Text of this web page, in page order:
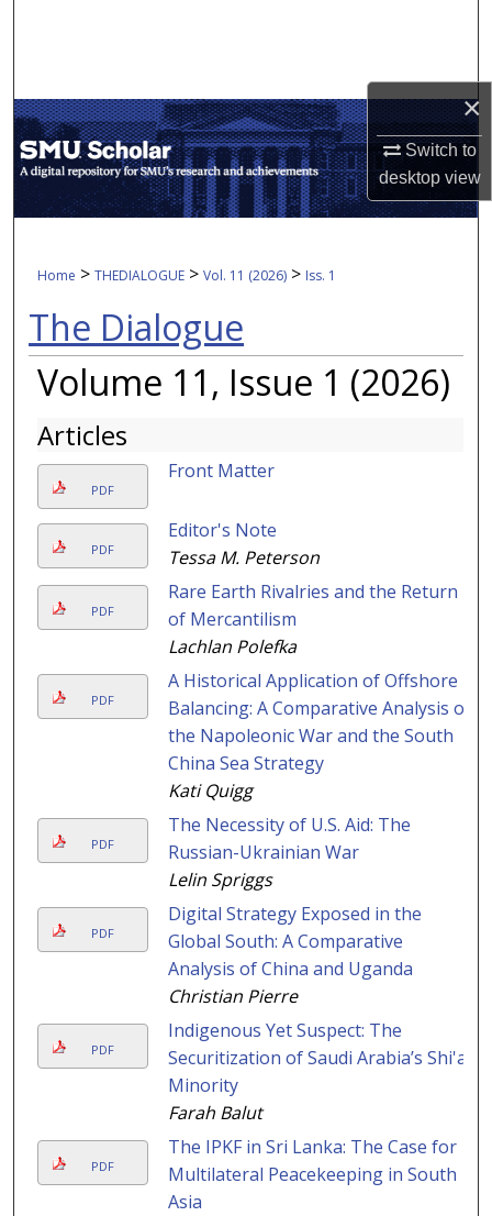
×
Switch to
desktopview
My Account
About
Home > THEDIALOGUE > Vol. 11 (2026) > Iss. 1
The Dialogue
Volume 11, Issue 1 (2026)
Articles
PDF
Front Matter
PDF
Editor's Note
Tessa M. Peterson
PDF
Rare Earth Rivalries and the Return
of Mercantilism
Lachlan Polefka
PDF
A Historical Application of Offshore
Balancing: A Comparative Analysis of
the Napoleonic War and the South
China Sea Strategy
Kati Quigg
PDF
The Necessity of U.S. Aid: The
Russian-Ukrainian War
Lelin Spriggs
PDF
Digital Strategy Exposed in the
Global South: A Comparative
Analysis of China and Uganda
Christian Pierre
PDF
Indigenous Yet Suspect: The
Securitization of Saudi Arabia’s Shi'a
Minority
Farah Balut
PDF
The IPKF in Sri Lanka: The Case for
Multilateral Peacekeeping in South
Asia